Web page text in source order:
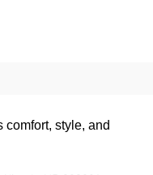
comfort, style, and